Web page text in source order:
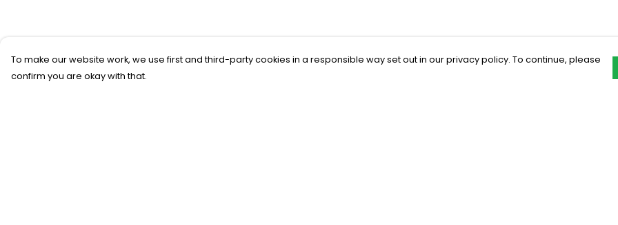
To make our website work, we use first and third-party cookies in a responsible way set out in our privacy policy. To continue, please
confirm you are okay with that.